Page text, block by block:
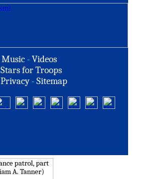
Music -Videos
Stars for Troops
Privacy -Sitemap